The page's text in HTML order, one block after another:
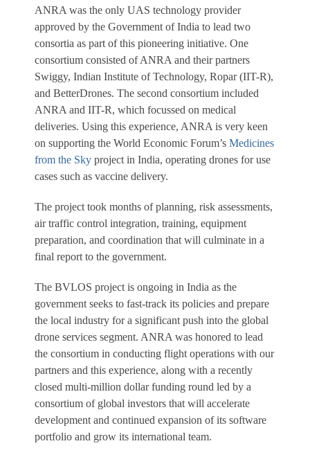
ANRA was the only UAS technology provider
approved by the Government of India to lead two
consortia as part of this pioneering initiative. One
consortium consisted of ANRA and their partners
Swiggy, Indian Institute of Technology, Ropar (IIT-R),
and BetterDrones. The second consortium included
ANRA and IIT-R, which focussed on medical
deliveries. Using this experience, ANRA is very keen
on supporting the World Economic Forum’s Medicines
from the Sky project in India, operating drones for use
cases such as vaccine delivery.
The project took months of planning, risk assessments,
air traffic control integration, training, equipment
preparation, and coordination that will culminate in a
final report to the government.
The BVLOS project is ongoing in India as the
government seeks to fast-track its policies and prepare
the local industry for a significant push into the global
drone services segment. ANRA was honored to lead
the consortium in conducting flight operations with our
partners and this experience, along with a recently
closed multi-million dollar funding round led by a
consortium of global investors that will accelerate
development and continued expansion of its software
portfolio and grow its international team.